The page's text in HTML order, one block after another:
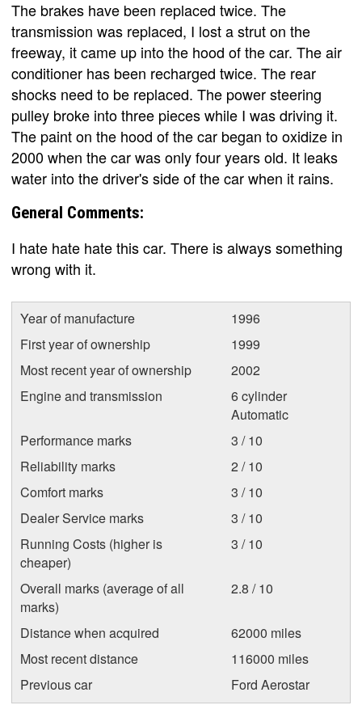
The brakes have been replaced twice. The
transmission was replaced, I lost a strut on the
freeway, it came up into the hood of the car. The air
conditioner has been recharged twice. The rear
shocks need to be replaced. The power steering
pulley broke into three pieces while I was driving it.
The paint on the hood of the car began to oxidize in
2000 when the car was only four years old. It leaks
water into the driver's side of the car when it rains.
General Comments:
I hate hate hate this car. There is always something
wrong with it.
Year of manufacture
1996
First year of ownership
1999
Most recent year of ownership
2002
Engine and transmission
6 cylinder
Automatic
Performance marks
3 / 10
Reliability marks
2 / 10
Comfort marks
3 / 10
Dealer Service marks
3 / 10
Running Costs (higher is
cheaper)
3 / 10
Overall marks (average of all
marks)
2.8 / 10
Distance when acquired
62000 miles
Most recent distance
116000 miles
Previous car
Ford Aerostar